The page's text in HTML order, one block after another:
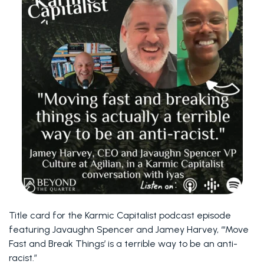
Title card for the Karmic Capitalist podcast episode
featuring Javaughn Spencer and Jamey Harvey, “‘Move
Fast and Break Things’ is a terrible way to be an anti-
racist.”